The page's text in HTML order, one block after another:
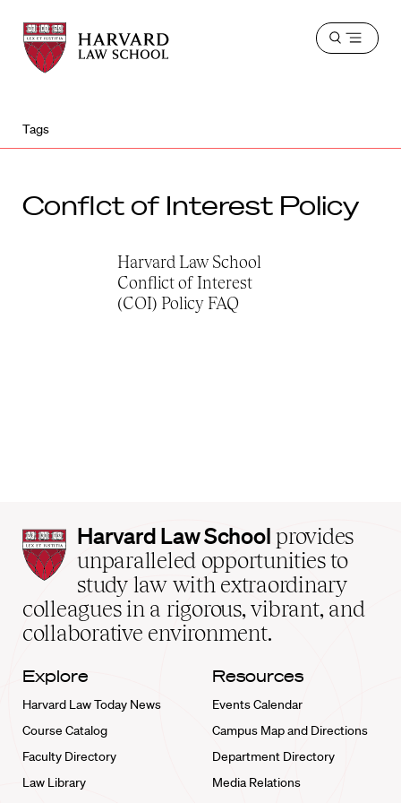
Harvard
Law
School
Harvard
Law
School
Open
Tags
Conflct of Interest Policy
Harvard Law School
Conflict of Interest
(COI) Policy FAQ
Harvard
Law
School
home
Harvard Law School provides
unparalleled opportunities to
study law with extraordinary
colleagues in a rigorous, vibrant, and
collaborative environment.
Explore
Harvard Law Today News
Course Catalog
Faculty Directory
Law Library
Resources
Events Calendar
Campus Map and Directions
Department Directory
Media Relations